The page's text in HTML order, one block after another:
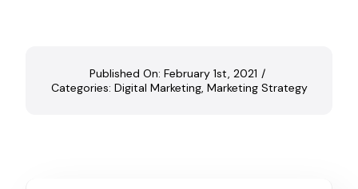
Published On: February 1st, 2021 /
Categories: Digital Marketing, Marketing Strategy